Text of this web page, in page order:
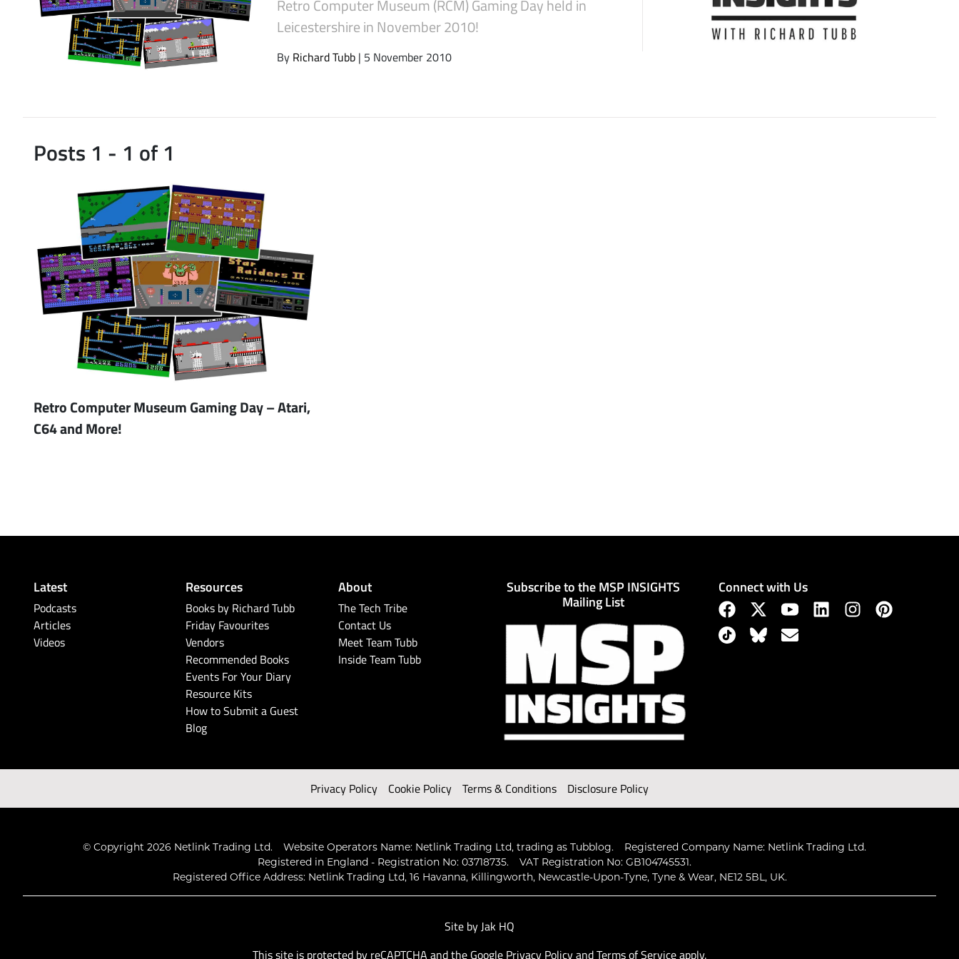
Latest Videos
Retro Computer Museum (RCM) Gaming Day held in
Leicestershire in November 2010!
By Richard Tubb | 5 November 2010
Posts 1 - 1 of 1
Retro Computer Museum Gaming Day – Atari,
C64 and More!
Latest
Podcasts
Articles
Videos
Resources
Books by Richard Tubb
Friday Favourites
Vendors
Recommended Books
Events For Your Diary
Resource Kits
How to Submit a Guest
Blog
About
The Tech Tribe
Contact Us
Meet Team Tubb
Inside Team Tubb
Subscribe to the MSP INSIGHTS
Mailing List
Connect with Us
Privacy Policy Cookie Policy Terms & Conditions Disclosure Policy
© Copyright 2026 Netlink Trading Ltd. Website Operators Name: Netlink Trading Ltd, trading as Tubblog.
Registered Company Name: Netlink Trading Ltd.
Registered in England - Registration No: 03718735.
VAT Registration No: GB104745531.
Registered Office Address: Netlink Trading Ltd, 16 Havanna, Killingworth, Newcastle-Upon-Tyne, Tyne & Wear, NE12 5BL, UK.
Site by Jak HQ
This site is protected by reCAPTCHA and the Google Privacy PolicyandTerms of Serviceapply.